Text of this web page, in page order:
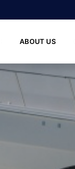
ABOUT US